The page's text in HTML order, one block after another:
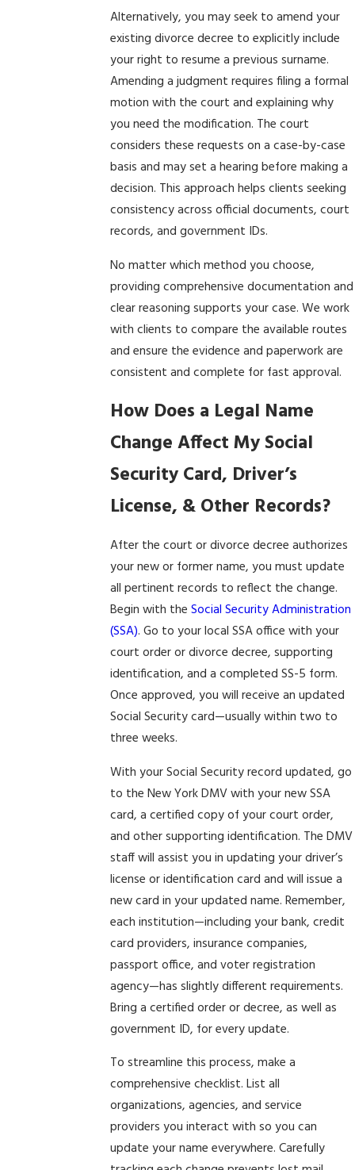
Alternatively, you may seek to amend your
existing divorce decree to explicitly include
your right to resume a previous surname.
Amending a judgment requires filing a formal
motion with the court and explaining why
you need the modification. The court
considers these requests on a case-by-case
basis and may set a hearing before making a
decision. This approach helps clients seeking
consistency across official documents, court
records, and government IDs.
No matter which method you choose,
providing comprehensive documentation and
clear reasoning supports your case. We work
with clients to compare the available routes
and ensure the evidence and paperwork are
consistent and complete for fast approval.
How Does a Legal Name
Change Affect My Social
Security Card, Driver’s
License, & Other Records?
After the court or divorce decree authorizes
your new or former name, you must update
all pertinent records to reflect the change.
Begin with theSocial Security Administration
(SSA). Go to your local SSA office with your
court order or divorce decree, supporting
identification, and a completed SS-5 form.
Once approved, you will receive an updated
Social Security card—usually within two to
three weeks.
With your Social Security record updated, go
to the New York DMV with your new SSA
card, a certified copy of your court order,
and other supporting identification. The DMV
staff will assist you in updating your driver’s
license or identification card and will issue a
new card in your updated name. Remember,
each institution—including your bank, credit
card providers, insurance companies,
passport office, and voter registration
agency—has slightly different requirements.
Bring a certified order or decree, as well as
government ID, for every update.
To streamline this process, make a
comprehensive checklist. List all
organizations, agencies, and service
providers you interact with so you can
update your name everywhere. Carefully